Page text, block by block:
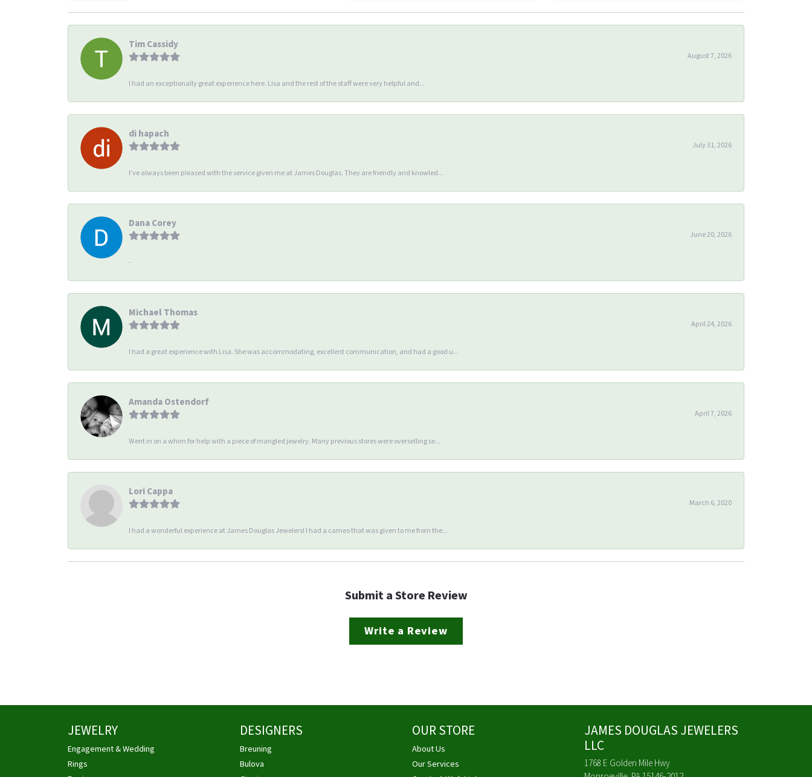
Tim Cassidy
August 7, 2026
I had an exceptionally great experience here. Lisa and the rest of the staff were very helpful and...
di hapach
July 31, 2026
I’ve always been pleased with the service given me at James Douglas. They are friendly and knowled...
Dana Corey
June 20, 2026
-
Michael Thomas
April 24, 2026
I had a great experience with Lisa. She was accommodating, excellent communication, and had a good u...
Amanda Ostendorf
April 7, 2026
Went in on a whim for help with a piece of mangled jewelry. Many previous stores were overselling se...
Lori Cappa
March 6, 2020
I had a wonderful experience at James Douglas Jewelers! I had a cameo that was given to me from the...
Submit a Store Review
Write a Review
JEWELRY
Engagement & Wedding
Rings
DESIGNERS
Breuning
Bulova
OUR STORE
About Us
Our Services
JAMES DOUGLAS JEWELERS
LLC
1768 E Golden Mile Hwy